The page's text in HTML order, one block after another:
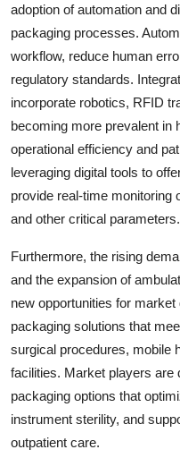
adoption of automation and
packaging processes.
workflow, reduce human
regulatory standards.
incorporate robotics, RFID
becoming more prevalent in
operational efficiency and
leveraging digital tools to
provide real-time monitoring
and other critical parameters.
Furthermore, the rising
and the expansion of
new opportunities for
packaging solutions that
surgical procedures, mobile
facilities. Market players are
packaging options that
instrument sterility, and
outpatient care.